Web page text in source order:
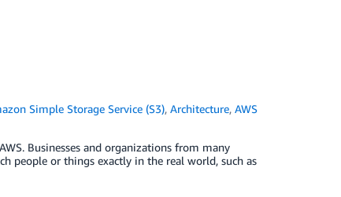
Simple Storage Service (S3),Architecture,AWS
Businesses and organizations from many
people or things exactly in the real world, such as